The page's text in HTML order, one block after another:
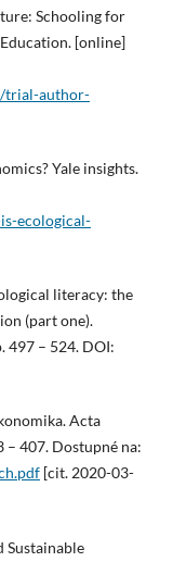
Schooling for
[online]
trial-author-
Yale insights.
ecological-
literacy: the
(part one).
497 – 524. DOI:
Acta
– 407. Dostupné na:
[cit. 2020-03-
Sustainable